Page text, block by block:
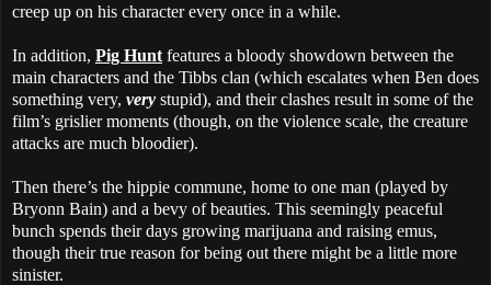
creep up on his character every once in a while.
In addition, Pig Hunt features a bloody showdown between the
main characters and the Tibbs clan (which escalates when Ben does
something very, very stupid), and their clashes result in some of the
film’s grislier moments (though, on the violence scale, the creature
attacks are much bloodier).
Then there’s the hippie commune, home to one man (played by
Bryonn Bain) and a bevy of beauties. This seemingly peaceful
bunch spends their days growing marijuana and raising emus,
though their true reason for being out there might be a little more
sinister.